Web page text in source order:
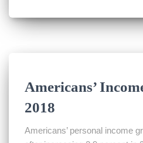
Americans’
2018
Americans’ personal income